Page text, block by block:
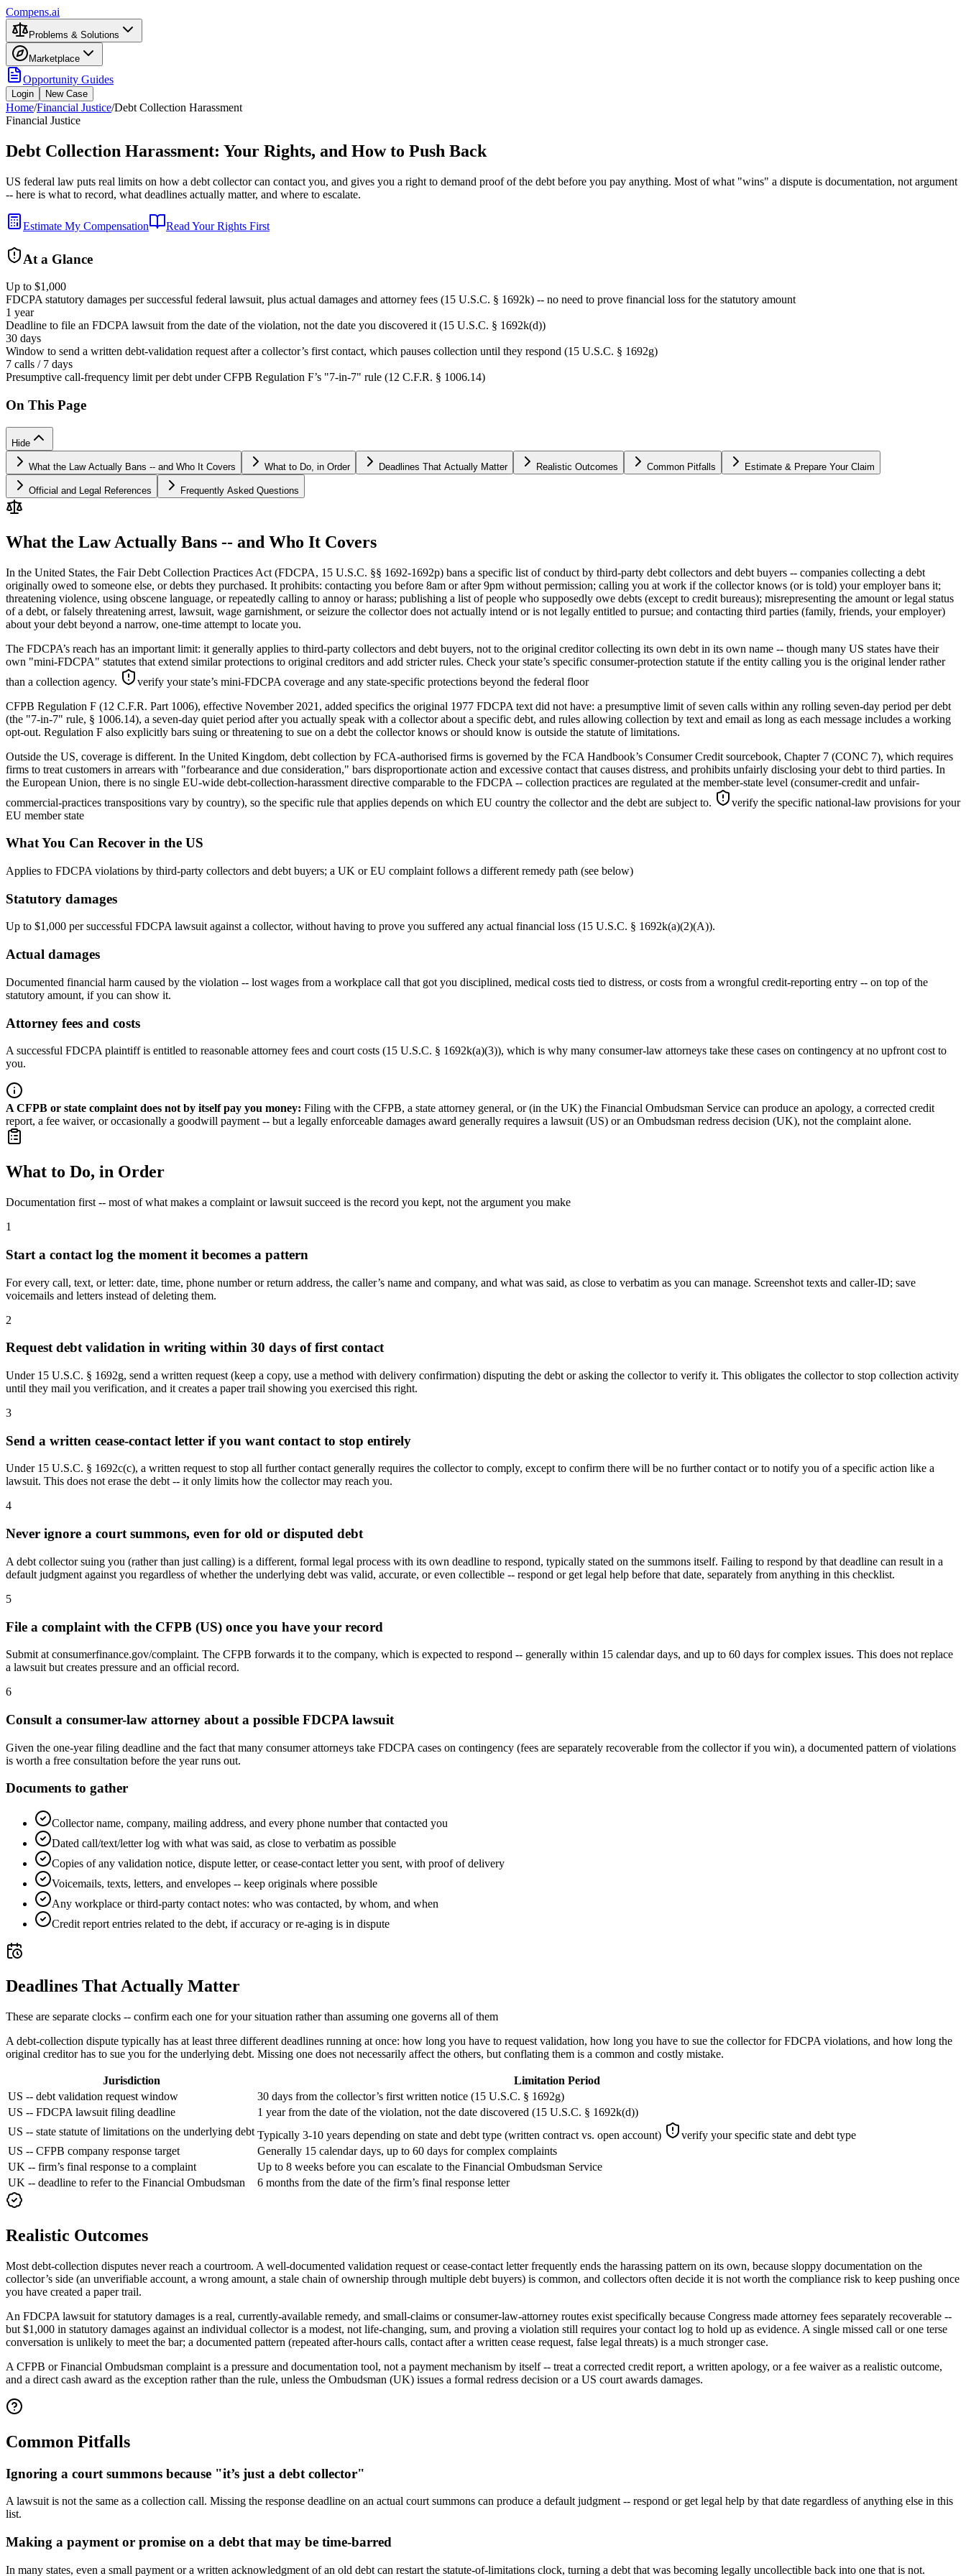
Compens.ai
Problems & Solutions
Marketplace
Opportunity Guides
Login New Case
Home/Financial Justice/Debt Collection Harassment
Financial Justice
Debt Collection Harassment: Your Rights, and How to Push Back
US federal law puts real limits on how a debt collector can contact you, and gives you a right to demand proof of the debt before you pay anything. Most of what "wins" a dispute is documentation, not argument
-- here is what to record, what deadlines actually matter, and where to escalate.
Estimate My Compensation Read Your Rights First
At a Glance
Up to $1,000
FDCPA statutory damages per successful federal lawsuit, plus actual damages and attorney fees (15 U.S.C. § 1692k) -- no need to prove financial loss for the statutory amount
1 year
Deadline to file an FDCPA lawsuit from the date of the violation, not the date you discovered it (15 U.S.C. § 1692k(d))
30 days
Window to send a written debt-validation request after a collector’s first contact, which pauses collection until they respond (15 U.S.C. § 1692g)
7 calls / 7 days
Presumptive call-frequency limit per debt under CFPB Regulation F’s "7-in-7" rule (12 C.F.R. § 1006.14)
On This Page
Hide
What the Law Actually Bans -- and Who It Covers What to Do, in Order Deadlines That Actually Matter Realistic Outcomes Common Pitfalls Estimate & Prepare Your Claim
Official and Legal References Frequently Asked Questions
What the Law Actually Bans -- and Who It Covers
In the United States, the Fair Debt Collection Practices Act (FDCPA, 15 U.S.C. §§ 1692-1692p) bans a specific list of conduct by third-party debt collectors and debt buyers -- companies collecting a debt
originally owed to someone else, or debts they purchased. It prohibits: contacting you before 8am or after 9pm without permission; calling you at work if the collector knows (or is told) your employer bans it;
threatening violence, using obscene language, or repeatedly calling to annoy or harass; publishing a list of people who supposedly owe debts (except to credit bureaus); misrepresenting the amount or legal status
of a debt, or falsely threatening arrest, lawsuit, wage garnishment, or seizure the collector does not actually intend or is not legally entitled to pursue; and contacting third parties (family, friends, your employer)
about your debt beyond a narrow, one-time attempt to locate you.
The FDCPA’s reach has an important limit: it generally applies to third-party collectors and debt buyers, not to the original creditor collecting its own debt in its own name -- though many US states have their
own "mini-FDCPA" statutes that extend similar protections to original creditors and add stricter rules. Check your state’s specific consumer-protection statute if the entity calling you is the original lender rather
than a collection agency.
verify your state’s mini-FDCPA coverage and any state-specific protections beyond the federal floor
CFPB Regulation F (12 C.F.R. Part 1006), effective November 2021, added specifics the original 1977 FDCPA text did not have: a presumptive limit of seven calls within any rolling seven-day period per debt
(the "7-in-7" rule, § 1006.14), a seven-day quiet period after you actually speak with a collector about a specific debt, and rules allowing collection by text and email as long as each message includes a working
opt-out. Regulation F also explicitly bars suing or threatening to sue on a debt the collector knows or should know is outside the statute of limitations.
Outside the US, coverage is different. In the United Kingdom, debt collection by FCA-authorised firms is governed by the FCA Handbook’s Consumer Credit sourcebook, Chapter 7 (CONC 7), which requires
firms to treat customers in arrears with "forbearance and due consideration," bars disproportionate action and excessive contact that causes distress, and prohibits unfairly disclosing your debt to third parties. In
the European Union, there is no single EU-wide debt-collection-harassment directive comparable to the FDCPA -- collection practices are regulated at the member-state level (consumer-credit and unfair-
commercial-practices transpositions vary by country), so the specific rule that applies depends on which EU country the collector and the debt are subject to.
verify the specific national-law provisions for your
EU member state
What You Can Recover in the US
Applies to FDCPA violations by third-party collectors and debt buyers; a UK or EU complaint follows a different remedy path (see below)
Statutory damages
Up to $1,000 per successful FDCPA lawsuit against a collector, without having to prove you suffered any actual financial loss (15 U.S.C. § 1692k(a)(2)(A)).
Actual damages
Documented financial harm caused by the violation -- lost wages from a workplace call that got you disciplined, medical costs tied to distress, or costs from a wrongful credit-reporting entry -- on top of the
statutory amount, if you can show it.
Attorney fees and costs
A successful FDCPA plaintiff is entitled to reasonable attorney fees and court costs (15 U.S.C. § 1692k(a)(3)), which is why many consumer-law attorneys take these cases on contingency at no upfront cost to
you.
A CFPB or state complaint does not by itself pay you money: Filing with the CFPB, a state attorney general, or (in the UK) the Financial Ombudsman Service can produce an apology, a corrected credit
report, a fee waiver, or occasionally a goodwill payment -- but a legally enforceable damages award generally requires a lawsuit (US) or an Ombudsman redress decision (UK), not the complaint alone.
What to Do, in Order
Documentation first -- most of what makes a complaint or lawsuit succeed is the record you kept, not the argument you make
1
Start a contact log the moment it becomes a pattern
For every call, text, or letter: date, time, phone number or return address, the caller’s name and company, and what was said, as close to verbatim as you can manage. Screenshot texts and caller-ID; save
voicemails and letters instead of deleting them.
2
Request debt validation in writing within 30 days of first contact
Under 15 U.S.C. § 1692g, send a written request (keep a copy, use a method with delivery confirmation) disputing the debt or asking the collector to verify it. This obligates the collector to stop collection activity
until they mail you verification, and it creates a paper trail showing you exercised this right.
3
Send a written cease-contact letter if you want contact to stop entirely
Under 15 U.S.C. § 1692c(c), a written request to stop all further contact generally requires the collector to comply, except to confirm there will be no further contact or to notify you of a specific action like a
lawsuit. This does not erase the debt -- it only limits how the collector may reach you.
4
Never ignore a court summons, even for old or disputed debt
A debt collector suing you (rather than just calling) is a different, formal legal process with its own deadline to respond, typically stated on the summons itself. Failing to respond by that deadline can result in a
default judgment against you regardless of whether the underlying debt was valid, accurate, or even collectible -- respond or get legal help before that date, separately from anything in this checklist.
5
File a complaint with the CFPB (US) once you have your record
Submit at consumerfinance.gov/complaint. The CFPB forwards it to the company, which is expected to respond -- generally within 15 calendar days, and up to 60 days for complex issues. This does not replace
a lawsuit but creates pressure and an official record.
6
Consult a consumer-law attorney about a possible FDCPA lawsuit
Given the one-year filing deadline and the fact that many consumer attorneys take FDCPA cases on contingency (fees are separately recoverable from the collector if you win), a documented pattern of violations
is worth a free consultation before the year runs out.
Documents to gather
Collector name, company, mailing address, and every phone number that contacted you
Dated call/text/letter log with what was said, as close to verbatim as possible
Copies of any validation notice, dispute letter, or cease-contact letter you sent, with proof of delivery
Voicemails, texts, letters, and envelopes -- keep originals where possible
Any workplace or third-party contact notes: who was contacted, by whom, and when
Credit report entries related to the debt, if accuracy or re-aging is in dispute
Deadlines That Actually Matter
These are separate clocks -- confirm each one for your situation rather than assuming one governs all of them
A debt-collection dispute typically has at least three different deadlines running at once: how long you have to request validation, how long you have to sue the collector for FDCPA violations, and how long the
original creditor has to sue you for the underlying debt. Missing one does not necessarily affect the others, but conflating them is a common and costly mistake.
Jurisdiction
Limitation Period
US -- debt validation request window
30 days from the collector’s first written notice (15 U.S.C. § 1692g)
US -- FDCPA lawsuit filing deadline
1 year from the date of the violation, not the date discovered (15 U.S.C. § 1692k(d))
US -- state statute of limitations on the underlying debt Typically 3-10 years depending on state and debt type (written contract vs. open account)
verify your specific state and debt type
US -- CFPB company response target
Generally 15 calendar days, up to 60 days for complex complaints
UK -- firm’s final response to a complaint
Up to 8 weeks before you can escalate to the Financial Ombudsman Service
UK -- deadline to refer to the Financial Ombudsman
6 months from the date of the firm’s final response letter
Realistic Outcomes
Most debt-collection disputes never reach a courtroom. A well-documented validation request or cease-contact letter frequently ends the harassing pattern on its own, because sloppy documentation on the
collector’s side (an unverifiable account, a wrong amount, a stale chain of ownership through multiple debt buyers) is common, and collectors often decide it is not worth the compliance risk to keep pushing once
you have created a paper trail.
An FDCPA lawsuit for statutory damages is a real, currently-available remedy, and small-claims or consumer-law-attorney routes exist specifically because Congress made attorney fees separately recoverable --
but $1,000 in statutory damages against an individual collector is a modest, not life-changing, sum, and proving a violation still requires your contact log to hold up as evidence. A single missed call or one terse
conversation is unlikely to meet the bar; a documented pattern (repeated after-hours calls, contact after a written cease request, false legal threats) is a much stronger case.
A CFPB or Financial Ombudsman complaint is a pressure and documentation tool, not a payment mechanism by itself -- treat a corrected credit report, a written apology, or a fee waiver as a realistic outcome,
and a direct cash award as the exception rather than the rule, unless the Ombudsman (UK) issues a formal redress decision or a US court awards damages.
Common Pitfalls
Ignoring a court summons because "it’s just a debt collector"
A lawsuit is not the same as a collection call. Missing the response deadline on an actual court summons can produce a default judgment -- respond or get legal help by that date regardless of anything else in this
list.
Making a payment or promise on a debt that may be time-barred
In many states, even a small payment or a written acknowledgment of an old debt can restart the statute-of-limitations clock, turning a debt that was becoming legally uncollectible back into one that is not.